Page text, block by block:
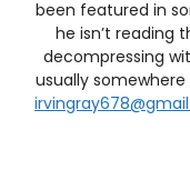
been featured in
he isn’t reading
decompressing
usually